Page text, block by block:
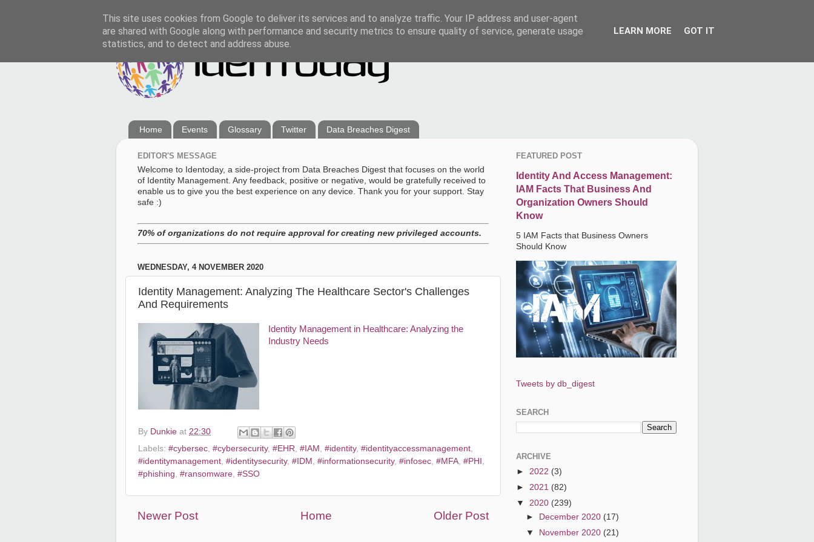
Home Events Glossary Twitter Data Breaches Digest
EDITOR'S MESSAGE
Welcome to Identoday, a side-project from Data Breaches Digest that focuses on the world
of Identity Management. Any feedback, positive or negative, would be gratefully received to
enable us to give you the best experience on any device. Thank you for your support. Stay
safe :)
70% of organizations do not require approval for creating new privileged accounts.
WEDNESDAY, 4 NOVEMBER 2020
Identity Management: Analyzing The Healthcare Sector's Challenges
And Requirements
Identity Management in Healthcare: Analyzing the
Industry Needs
By Dunkie at 22:30
Labels: #cybersec, #cybersecurity, #EHR, #IAM , #identity, #identityaccessmanagement,
#identitymanagement, #identitysecurity, #IDM , #informationsecurity, #infosec, #MFA, #PHI ,
#phishing, #ransomware, #SSO
Newer Post Older Post
Home
FEATURED POST
Identity And Access Management:
IAM Facts That Business And
Organization Owners Should
Know
5 IAM Facts that Business Owners
Should Know
Tweets by db_digest
SEARCH
ARCHIVE
► 2022 (3)
► 2021 (82)
▼ 2020 (239)
►
December 2020 (17)
▼
November 2020 (21)
This site uses cookies from Google to deliver its services and to analyze traffic. Your IP address and user-agent
are shared with Google along with performance and security metrics to ensure quality of service, generate usage
statistics, and to detect and address abuse.
LEARN MORE GOT IT